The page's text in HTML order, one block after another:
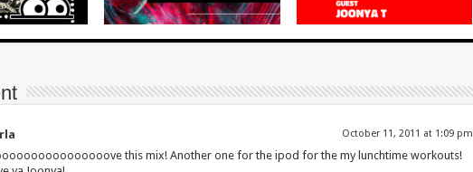
October 11, 2011 at 1:09 pm
this mix! Another one for the ipod for the my lunchtime workouts!